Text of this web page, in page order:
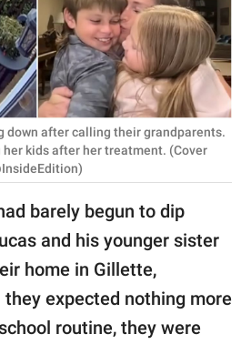
down after calling their grandparents.
her kids after her treatment. (Cover
barely begun to dip
and his younger sister
home in Gillette,
expected nothing more
routine, they were